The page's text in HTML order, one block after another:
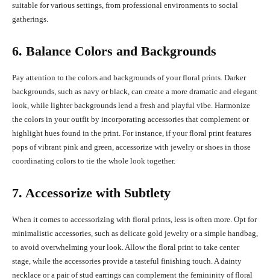
suitable for various settings, from professional environments to social
gatherings.
6. Balance Colors and Backgrounds
Pay attention to the colors and backgrounds of your floral prints. Darker
backgrounds, such as navy or black, can create a more dramatic and elegant
look, while lighter backgrounds lend a fresh and playful vibe. Harmonize
the colors in your outfit by incorporating accessories that complement or
highlight hues found in the print. For instance, if your floral print features
pops of vibrant pink and green, accessorize with jewelry or shoes in those
coordinating colors to tie the whole look together.
7. Accessorize with Subtlety
When it comes to accessorizing with floral prints, less is often more. Opt for
minimalistic accessories, such as delicate gold jewelry or a simple handbag,
to avoid overwhelming your look. Allow the floral print to take center
stage, while the accessories provide a tasteful finishing touch. A dainty
necklace or a pair of stud earrings can complement the femininity of floral